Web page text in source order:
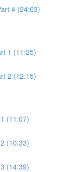
4 (24:03)
1 (11:25)
2 (12:15)
(11:07)
(10:33)
(14:39)